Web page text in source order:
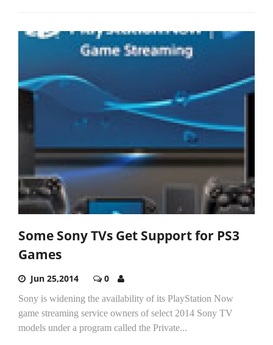
Some Sony TVs Get Support for PS3
Games
Jun 25,2014 0
Sony is widening the availability of its PlayStation Now
game streaming service owners of select 2014 Sony TV
models under a program called the Private...